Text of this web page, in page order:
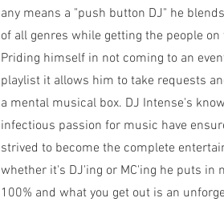
any means a "push button DJ" he
of all genres while getting the people on
Priding himself in not coming to an
playlist it allows him to take requests
a mental musical box. DJ Intense's
infectious passion for music have
strived to become the complete
whether it's DJ'ing or MC'ing he puts in
100% and what you get out is an